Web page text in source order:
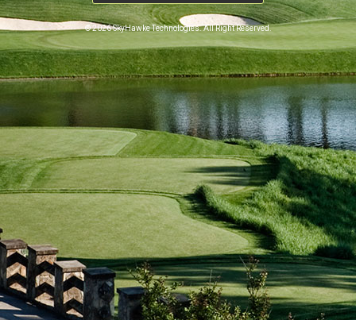
© 2026 SkyHawke Technologies. All Right Reserved.